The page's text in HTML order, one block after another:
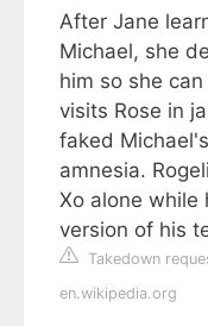
After Jane
Michael, she
him so she
visits Rose in
faked
amnesia.
Xo alone while
version of his
Takedown
en.wikipedia.org